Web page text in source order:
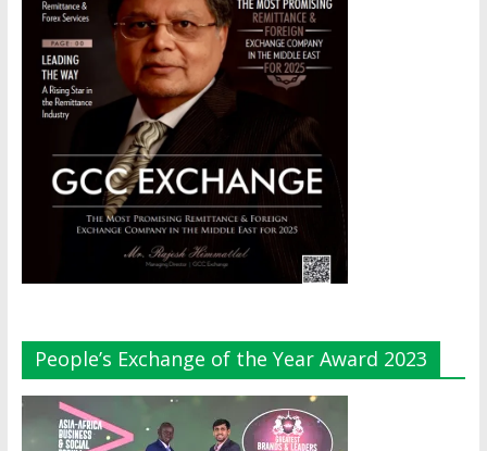
People’s Exchange of the Year Award 2023